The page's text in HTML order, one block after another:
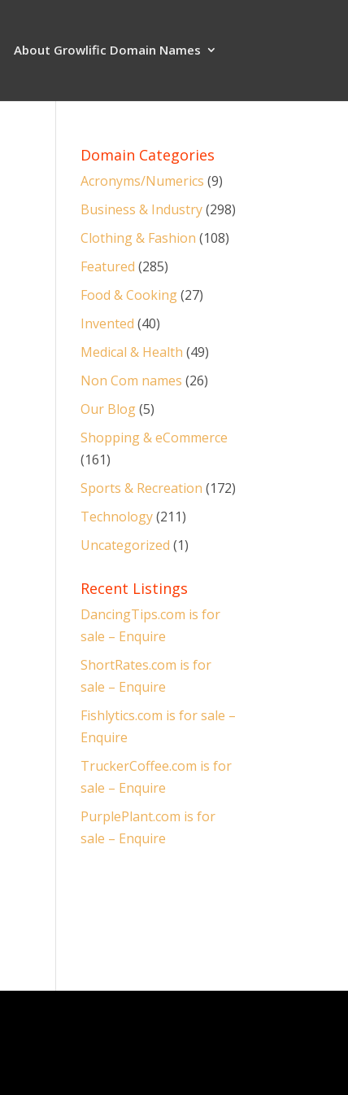
About Growlific Domain Names
Domain Categories
Acronyms/Numerics (9)
Business & Industry(298)
Clothing & Fashion (108)
Featured (285)
Food & Cooking(27)
Invented (40)
Medical & Health (49)
Non Com names (26)
Our Blog(5)
Shopping & eCommerce
(161)
Sports & Recreation (172)
Technology(211)
Uncategorized (1)
Recent Listings
DancingTips.com is for
sale – Enquire
ShortRates.com is for
sale – Enquire
Fishlytics.com is for sale –
Enquire
TruckerCoffee.com is for
sale – Enquire
PurplePlant.com is for
sale – Enquire